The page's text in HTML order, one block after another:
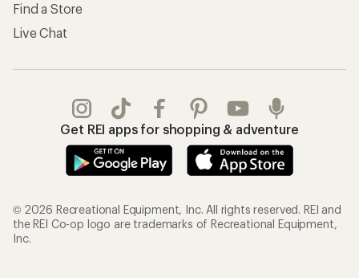
Find a Store
Live Chat
Get REI apps for shopping & adventure
© 2026 Recreational Equipment, Inc. All rights reserved. REI and
the REI Co-op logo are trademarks of Recreational Equipment,
Inc.